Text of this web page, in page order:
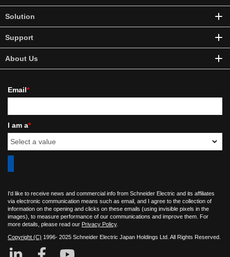
Solution
Support
About Us
Email*
I am a*
I'd like to receive news and commercial info from Schneider Electric and its affiliates
via electronic communication means such as email, and I agree to the collection of
information on the opening and clicks on these emails (using invisible pixels in the
images), to measure performance of our communications and improve them. For
more details, please read our Privacy Policy.
Copyright (C) 1996- 2025 Schneider Electric Japan Holdings Ltd. All Rights Reserved.